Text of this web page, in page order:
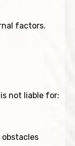
factors.
not liable for:
obstacles